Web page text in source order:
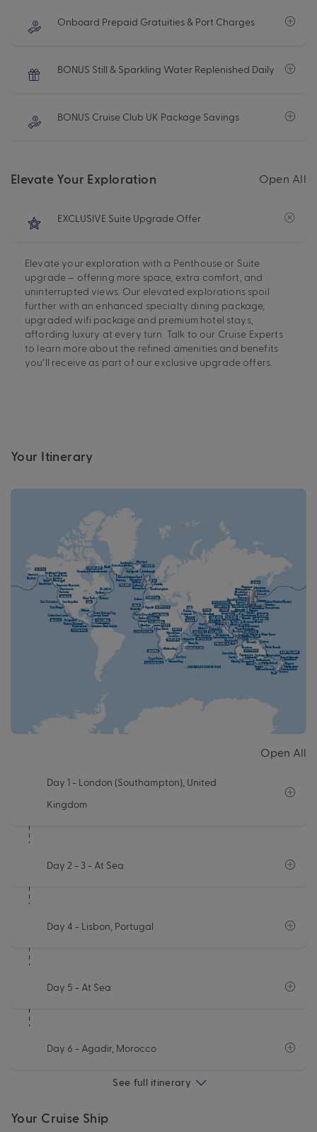
Onboard Prepaid Gratuities & Port Charges
BONUS Still & Sparkling Water Replenished Daily
BONUS Cruise Club UK Package Savings
Elevate Your Exploration Open All
EXCLUSIVE Suite Upgrade Offer
Elevate your exploration with a Penthouse or Suite
upgrade – offering more space, extra comfort, and
uninterrupted views. Our elevated explorations spoil
further with an enhanced specialty dining package,
upgraded wifi package and premium hotel stays,
affording luxury at every turn. Talk to our Cruise Experts
to learn more about the refined amenities and benefits
you’ll receive as part of our exclusive upgrade offers.
Your Itinerary
Open All
Day 1 - London (Southampton), United
Kingdom
Day 2 - 3- At Sea
Day 4 - Lisbon, Portugal
Day 5 - At Sea
Day 6 - Agadir, Morocco
See full itinerary
Your Cruise Ship